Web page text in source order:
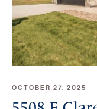
OCTOBER 27, 2025